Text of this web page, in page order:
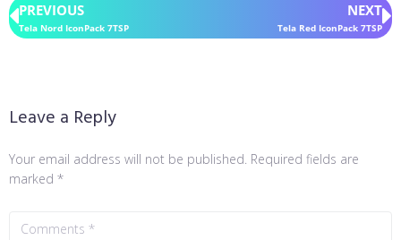
PREVIOUS
Tela Nord IconPack 7TSP
NEXT
Tela Red IconPack 7TSP
Leave a Reply
Your email address will not be published. Required fields are
marked *